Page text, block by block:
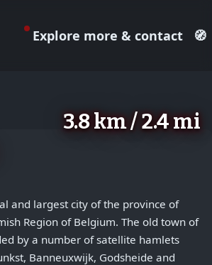
Explore more & contact 🧭
3.8 km / 2.4 mi
and largest city of the province of
Region of Belgium. The old town of
by a number of satellite hamlets
Banneuxwijk, Godsheide and